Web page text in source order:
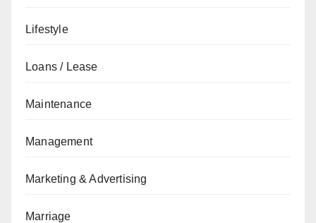
Lifestyle
Loans / Lease
Maintenance
Management
Marketing & Advertising
Marriage